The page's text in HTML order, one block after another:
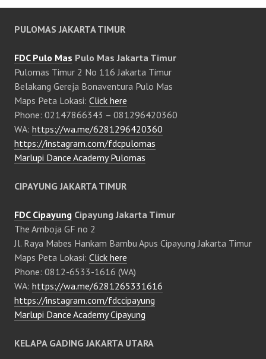
PULOMAS JAKARTA TIMUR
FDC Pulo Mas Pulo Mas Jakarta Timur
Pulomas Timur 2 No 116 Jakarta Timur
Belakang Gereja Bonaventura Pulo Mas
Maps Peta Lokasi: Click here
Phone: 02147866343 – 081296420360
WA: https://wa.me/6281296420360
https://instagram.com/fdcpulomas
Marlupi Dance Academy Pulomas
CIPAYUNG JAKARTA TIMUR
FDC Cipayung Cipayung Jakarta Timur
The Amboja GF no 2
Jl. Raya Mabes Hankam Bambu Apus Cipayung Jakarta Timur
Maps Peta Lokasi: Click here
Phone: 0812-6533-1616 (WA)
WA: https://wa.me/6281265331616
https://instagram.com/fdccipayung
Marlupi Dance Academy Cipayung
KELAPA GADING JAKARTA UTARA